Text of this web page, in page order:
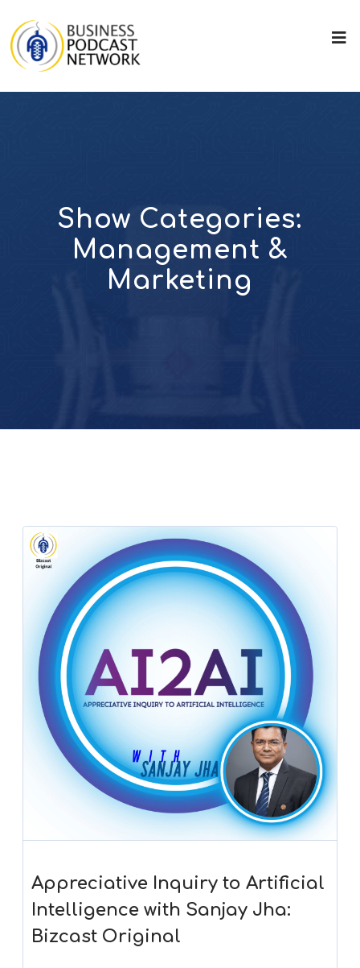
Show Categories:
Management &
Marketing
Appreciative Inquiry to Artificial
Intelligence with Sanjay Jha:
Bizcast Original